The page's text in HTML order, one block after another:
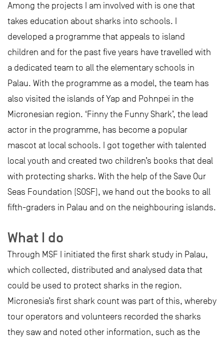
Among the projects I am involved with is one that
takes education about sharks into schools. I
developed a programme that appeals to island
children and for the past five years have travelled with
a dedicated team to all the elementary schools in
Palau. With the programme as a model, the team has
also visited the islands of Yap and Pohnpei in the
Micronesian region. ‘Finny the Funny Shark’, the lead
actor in the programme, has become a popular
mascot at local schools. I got together with talented
local youth and created two children’s books that deal
with protecting sharks. With the help of the Save Our
Seas Foundation (SOSF), we hand out the books to all
fifth-graders in Palau and on the neighbouring islands.
What I do
Through MSF I initiated the first shark study in Palau,
which collected, distributed and analysed data that
could be used to protect sharks in the region.
Micronesia’s first shark count was part of this, whereby
tour operators and volunteers recorded the sharks
they saw and noted other information, such as the